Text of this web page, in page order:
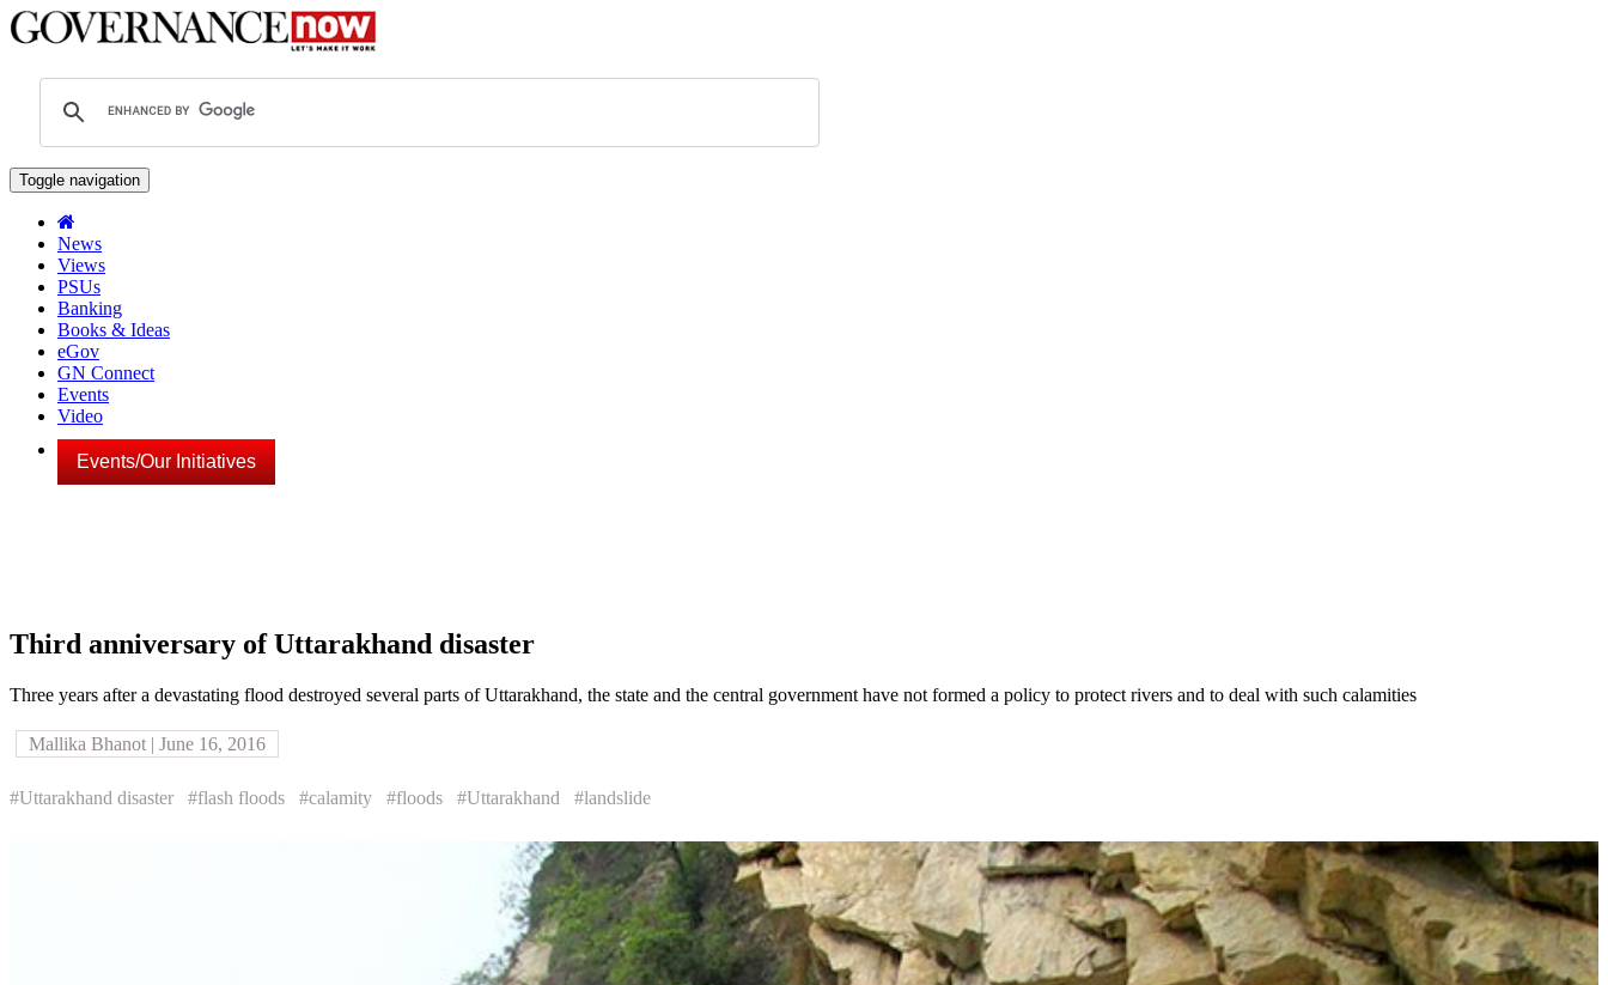
Toggle navigation
News
Views
PSUs
Banking
Books & Ideas
eGov
GN Connect
Events
Video
Events/Our Initiatives
Third anniversary of Uttarakhand disaster
Three years after a devastating flood destroyed several parts of Uttarakhand, the state and the central government have not formed a policy to protect rivers and to deal with such calamities
Mallika Bhanot | June 16, 2016
#Uttarakhand disaster #flash floods #calamity #floods #Uttarakhand #landslide